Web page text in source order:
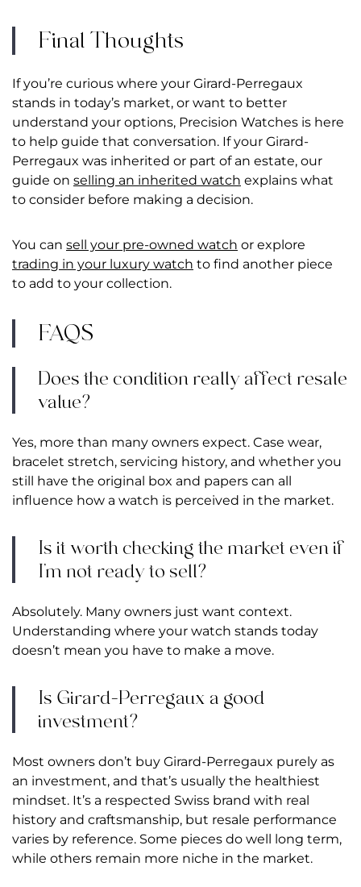
Final Thoughts
If you’re curious where your Girard-Perregaux
stands in today’s market, or want to better
understand your options, Precision Watches is here
to help guide that conversation. If your Girard-
Perregaux was inherited or part of an estate, our
guide on selling an inherited watch explains what
to consider before making a decision.
You can sell your pre-owned watch or explore
trading in your luxury watch to find another piece
to add to your collection.
FAQS
Does the condition really affect resale
value?
Yes, more than many owners expect. Case wear,
bracelet stretch, servicing history, and whether you
still have the original box and papers can all
influence how a watch is perceived in the market.
Is it worth checking the market even if
I’m not ready to sell?
Absolutely. Many owners just want context.
Understanding where your watch stands today
doesn’t mean you have to make a move.
Is Girard-Perregaux a good
investment?
Most owners don’t buy Girard-Perregaux purely as
an investment, and that’s usually the healthiest
mindset. It’s a respected Swiss brand with real
history and craftsmanship, but resale performance
varies by reference. Some pieces do well long term,
while others remain more niche in the market.